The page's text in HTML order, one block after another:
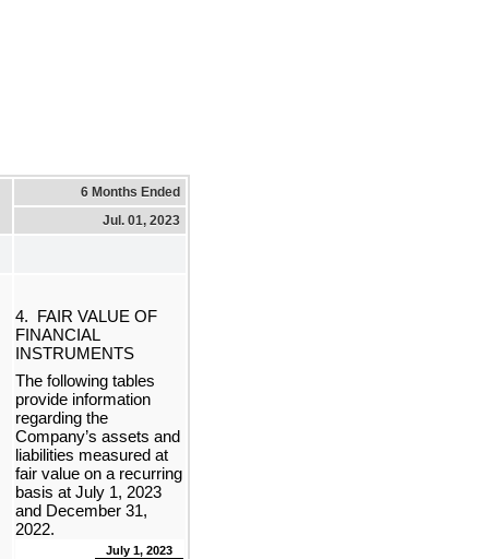
6 Months Ended
Jul. 01, 2023
4.  FAIR VALUE OF
FINANCIAL
INSTRUMENTS
The following tables
provide information
regarding the
Company’s assets and
liabilities measured at
fair value on a recurring
basis at July 1, 2023
and December 31,
2022.
July 1, 2023